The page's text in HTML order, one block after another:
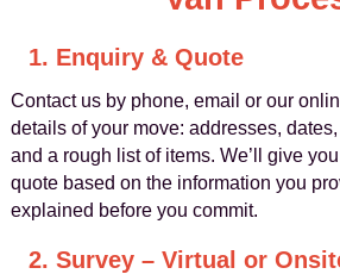
1. Enquiry & Quote
Contact us by phone, email or our
details of your move: addresses,
and a rough list of items. We’ll give
quote based on the information you
explained before you commit.
2. Survey – Virtual or